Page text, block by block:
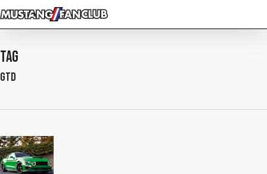
Skip
to
content
Tag
GTD